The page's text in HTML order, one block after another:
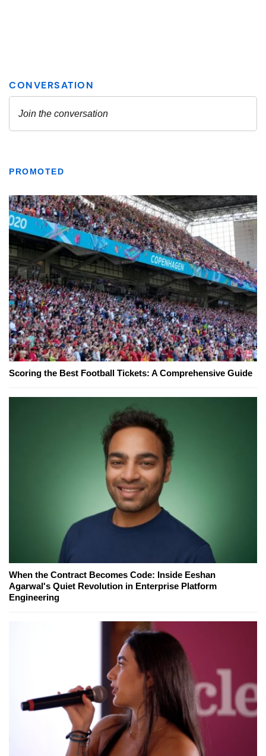
PROMOTED
Scoring the Best Football Tickets: A Comprehensive Guide
When the Contract Becomes Code: Inside Eeshan
Agarwal's Quiet Revolution in Enterprise Platform
Engineering